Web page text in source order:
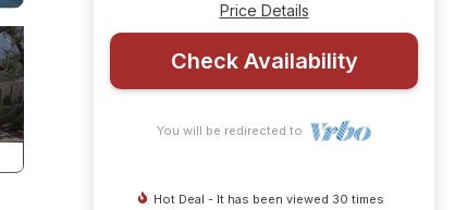
Price Details
Check Availability
You will be redirected to
Hot Deal - It has been viewed 30 times